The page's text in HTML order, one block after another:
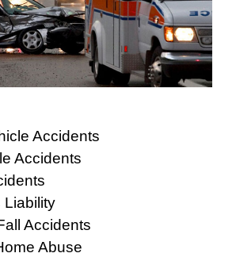
Accidents
Accidents
Liability
Accidents
Abuse